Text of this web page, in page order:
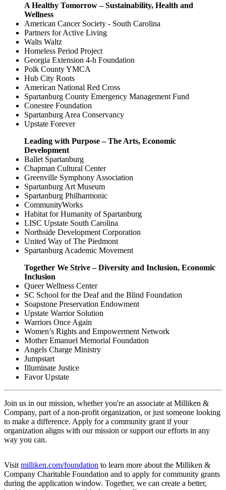
A Healthy Tomorrow – Sustainability, Health and
Wellness
American Cancer Society - South Carolina
Partners for Active Living
Walts Waltz
Homeless Period Project
Georgia Extension 4-h Foundation
Polk County YMCA
Hub City Roots
American National Red Cross
Spartanburg County Emergency Management Fund
Conestee Foundation
Spartanburg Area Conservancy
Upstate Forever
Leading with Purpose – The Arts, Economic
Development
Ballet Spartanburg
Chapman Cultural Center
Greenville Symphony Association
Spartanburg Art Museum
Spartanburg Philharmonic
CommunityWorks
Habitat for Humanity of Spartanburg
LISC Upstate South Carolina
Northside Development Corporation
United Way of The Piedmont
Spartanburg Academic Movement
Together We Strive – Diversity and Inclusion, Economic
Inclusion
Queer Wellness Center
SC School for the Deaf and the Blind Foundation
Soapstone Preservation Endowment
Upstate Warrior Solution
Warriors Once Again
Women’s Rights and Empowerment Network
Mother Emanuel Memorial Foundation
Angels Charge Ministry
Jumpstart
Illuminate Justice
Favor Upstate
Join us in our mission, whether you're an associate at Milliken &
Company, part of a non-profit organization, or just someone looking
to make a difference. Apply for a community grant if your
organization aligns with our mission or support our efforts in any
way you can.
Visit milliken.com/foundation to learn more about the Milliken &
Company Charitable Foundation and to apply for community grants
during the application window. Together, we can create a better,